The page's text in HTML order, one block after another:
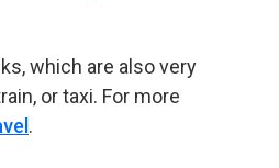
which are also very
or taxi. For more
.